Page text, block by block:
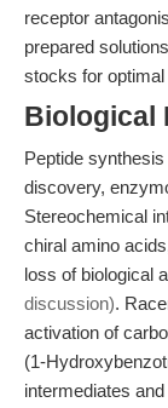
receptor
prepared
stocks for optimal
Biological
Peptide
discovery,
Stereochemical
chiral amino
loss of biological
discussion).
activation of
(1-
intermediates